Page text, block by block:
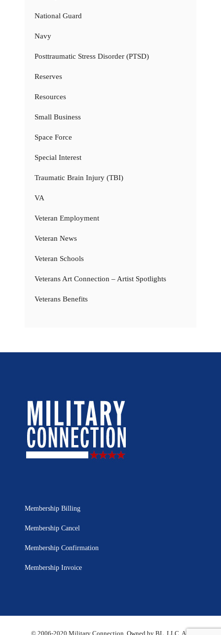
National Guard
Navy
Posttraumatic Stress Disorder (PTSD)
Reserves
Resources
Small Business
Space Force
Special Interest
Traumatic Brain Injury (TBI)
VA
Veteran Employment
Veteran News
Veteran Schools
Veterans Art Connection – Artist Spotlights
Veterans Benefits
Membership Billing
Membership Cancel
Membership Confirmation
Membership Invoice
© 2006-2020 Military Connection, Owned by BL, LLC. All